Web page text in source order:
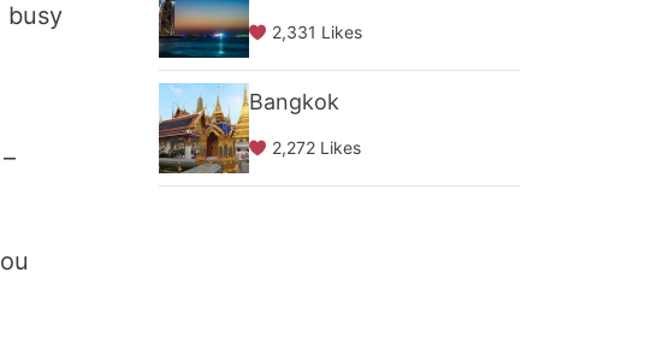
busy
2,331 Likes
Bangkok
2,272 Likes